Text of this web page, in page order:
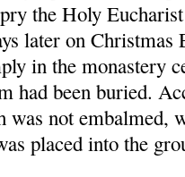
the Holy
later on Christmas
in the monastery
had been buried.
was not embalmed,
placed into the